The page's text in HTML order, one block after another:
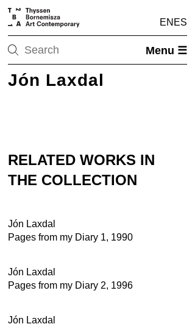
EN ES
Menu ☰
Jón Laxdal
RELATED WORKS IN
THE COLLECTION
Jón Laxdal
Pages from my Diary 1, 1990
Jón Laxdal
Pages from my Diary 2, 1996
Jón Laxdal